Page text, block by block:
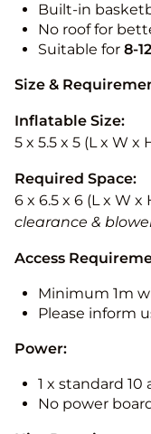
Built-in
No roof for
Suitable for 8-12
Size &
Inflatable Size:
5 x 5.5 x 5 (L x W x
Required Space:
6 x 6.5 x 6 (L x W
clearance &
Access
Minimum 1m
Please inform
Power:
1 x standard
No power